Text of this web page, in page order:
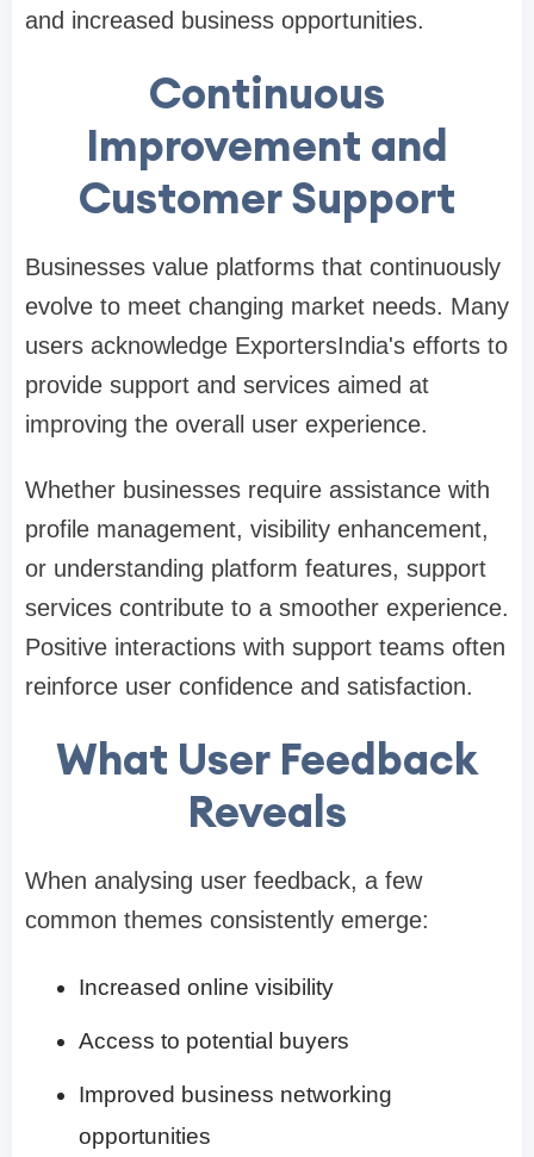
and increased business opportunities.
Continuous
Improvement and
Customer Support
Businesses value platforms that continuously
evolve to meet changing market needs. Many
users acknowledge ExportersIndia's efforts to
provide support and services aimed at
improving the overall user experience.
Whether businesses require assistance with
profile management, visibility enhancement,
or understanding platform features, support
services contribute to a smoother experience.
Positive interactions with support teams often
reinforce user confidence and satisfaction.
What User Feedback
Reveals
When analysing user feedback, a few
common themes consistently emerge:
Increased online visibility
Access to potential buyers
Improved business networking
opportunities